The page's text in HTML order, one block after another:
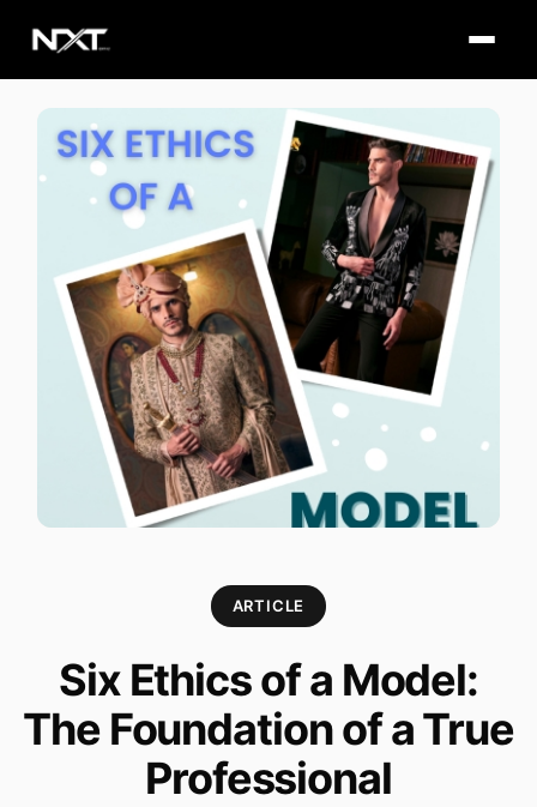
ARTICLE
Six Ethics of a Model:
The Foundation of a True
Professional